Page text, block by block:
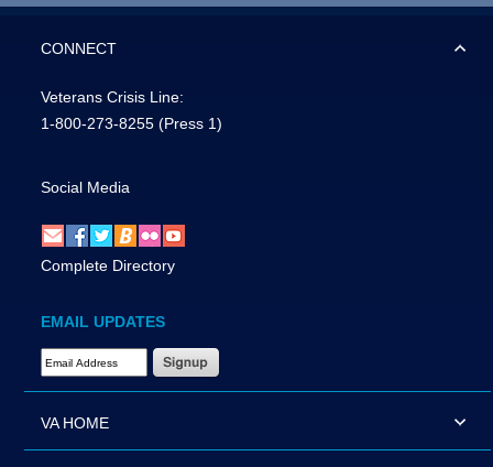
CONNECT
Veterans Crisis Line:
1-800-273-8255 (Press 1)
Social Media
Complete Directory
EMAIL UPDATES
Email Address Required
VA HOME